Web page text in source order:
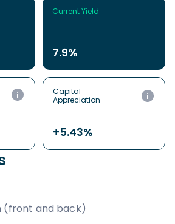
Current Yield
7.9%
Capital
Appreciation
+5.43%
(front and back)